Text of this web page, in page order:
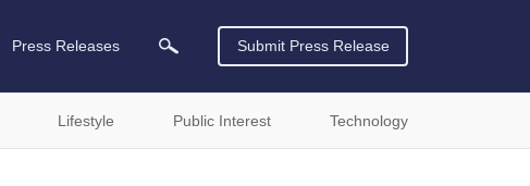
Press Releases Submit Press Release
Lifestyle Public Interest Technology